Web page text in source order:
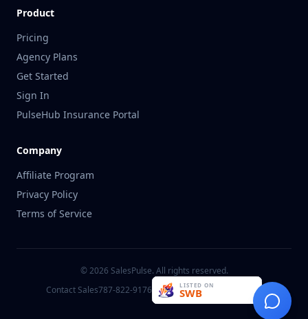
Product
Pricing
Agency Plans
Get Started
Sign In
PulseHub Insurance Portal
Company
Affiliate Program
Privacy Policy
Terms of Service
©2026 SalesPulse. All rights reserved.
Contact Sales787-822-9176